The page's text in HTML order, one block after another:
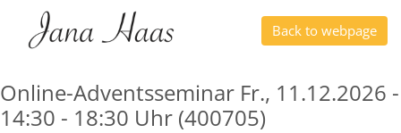
Back to webpage
Online-Adventsseminar Fr., 11.12.2026 -
14:30 - 18:30 Uhr (400705)